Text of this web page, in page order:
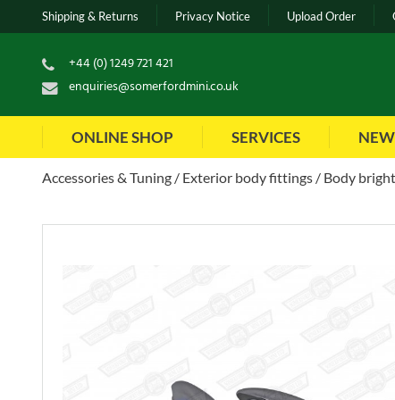
Shipping & Returns Privacy Notice Upload Order
+44 (0) 1249 721 421
enquiries@somerfordmini.co.uk
ONLINE SHOP SERVICES
Accessories & Tuning Exterior body fittings Body